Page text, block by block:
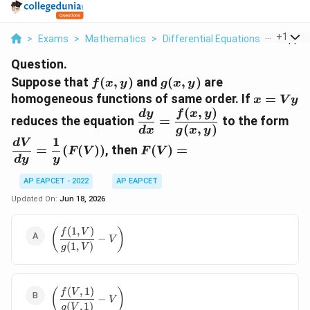
> Exams > Mathematics > Differential Equations > +1
Question.
Suppose that f(x,y)
f(x, y) and g(x,y)
g(x, y) are
homogeneous functions of same order. If x=Vy
x = V y
reduces the equation \dfrac{dy}
{dx}=\dfrac{f(x,y)}
{g(x,y)}
dx
dy =
g(x, y)
f(x, y)
to the form
dy
dV =
y
1
(F( V )), then F(V)=
F( V ) =
AP EAPCET - 2022
AP EAPCET
Updated On: Jun 18, 2026
\left(\dfrac{f(1,V)}
{g(1,V)}-V\right)
( g(1, V )
f (1, V )
− V )
\left(\dfrac{f(V,1)}
{g(V,1)}-V\right)
( g( V , 1 )
f ( V , 1)
− V )